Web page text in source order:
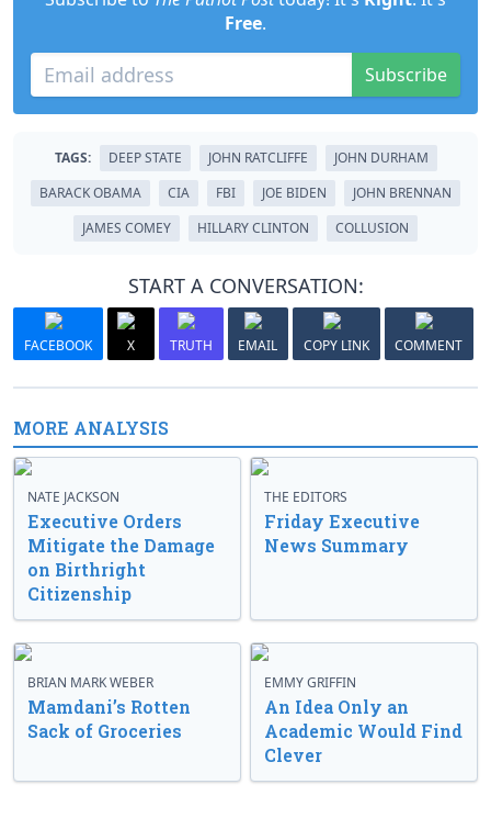
Free.
Subscribe
TAGS: DEEP STATE JOHN RATCLIFFE
JOHN DURHAM
BARACK OBAMA
CIA FBI JOE BIDEN
JOHN BRENNAN
JAMES COMEY
HILLARY CLINTON COLLUSION
START A CONVERSATION:
FACEBOOK X TRUTH EMAIL COPY LINK COMMENT
MORE ANALYSIS
NATE JACKSON
Executive Orders
Mitigate the Damage
on Birthright
Citizenship
THE EDITORS
Friday Executive
News Summary
BRIAN MARK WEBER
Mamdani’s Rotten
Sack of Groceries
EMMY GRIFFIN
An Idea Only an
Academic Would Find
Clever